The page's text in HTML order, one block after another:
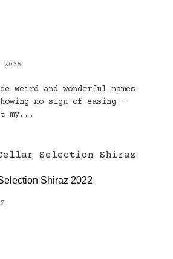
weird and wonderful names
no sign of easing –
my...
Shiraz 2022